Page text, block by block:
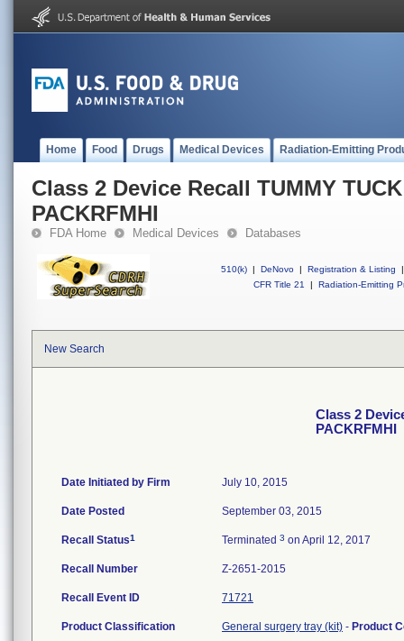
Home Food Drugs Medical Devices Radiation-Emitting
Class 2 Device Recall TUMMY
PACKRFMHI
FDA Home Medical Devices Databases
510(k) | DeNovo | Registration & Listing
|
CFR Title 21
| Radiation-Emitting
New Search
Class 2
PACKRFMHI
Date Initiated by Firm July 10, 2015
Date Posted September 03, 2015
Recall Status1 Terminated 3 on April 12, 2017
Recall Number Z-2651-2015
Recall Event ID 71721
Product Classification General surgery tray (kit) - Product